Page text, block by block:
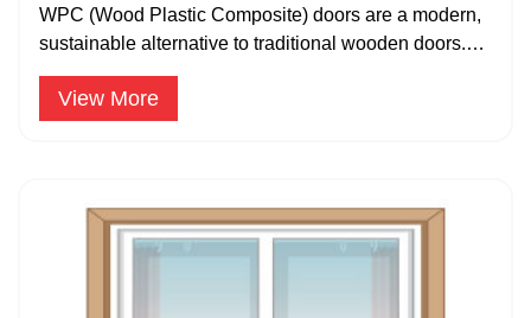
WPC (Wood Plastic Composite) doors are a modern,
sustainable alternative to traditional wooden doors.
The WPC doors are available in 24mm – 35 mm.
View More